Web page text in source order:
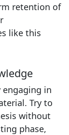
retention of
like this
engaging in
Try to
without
phase,